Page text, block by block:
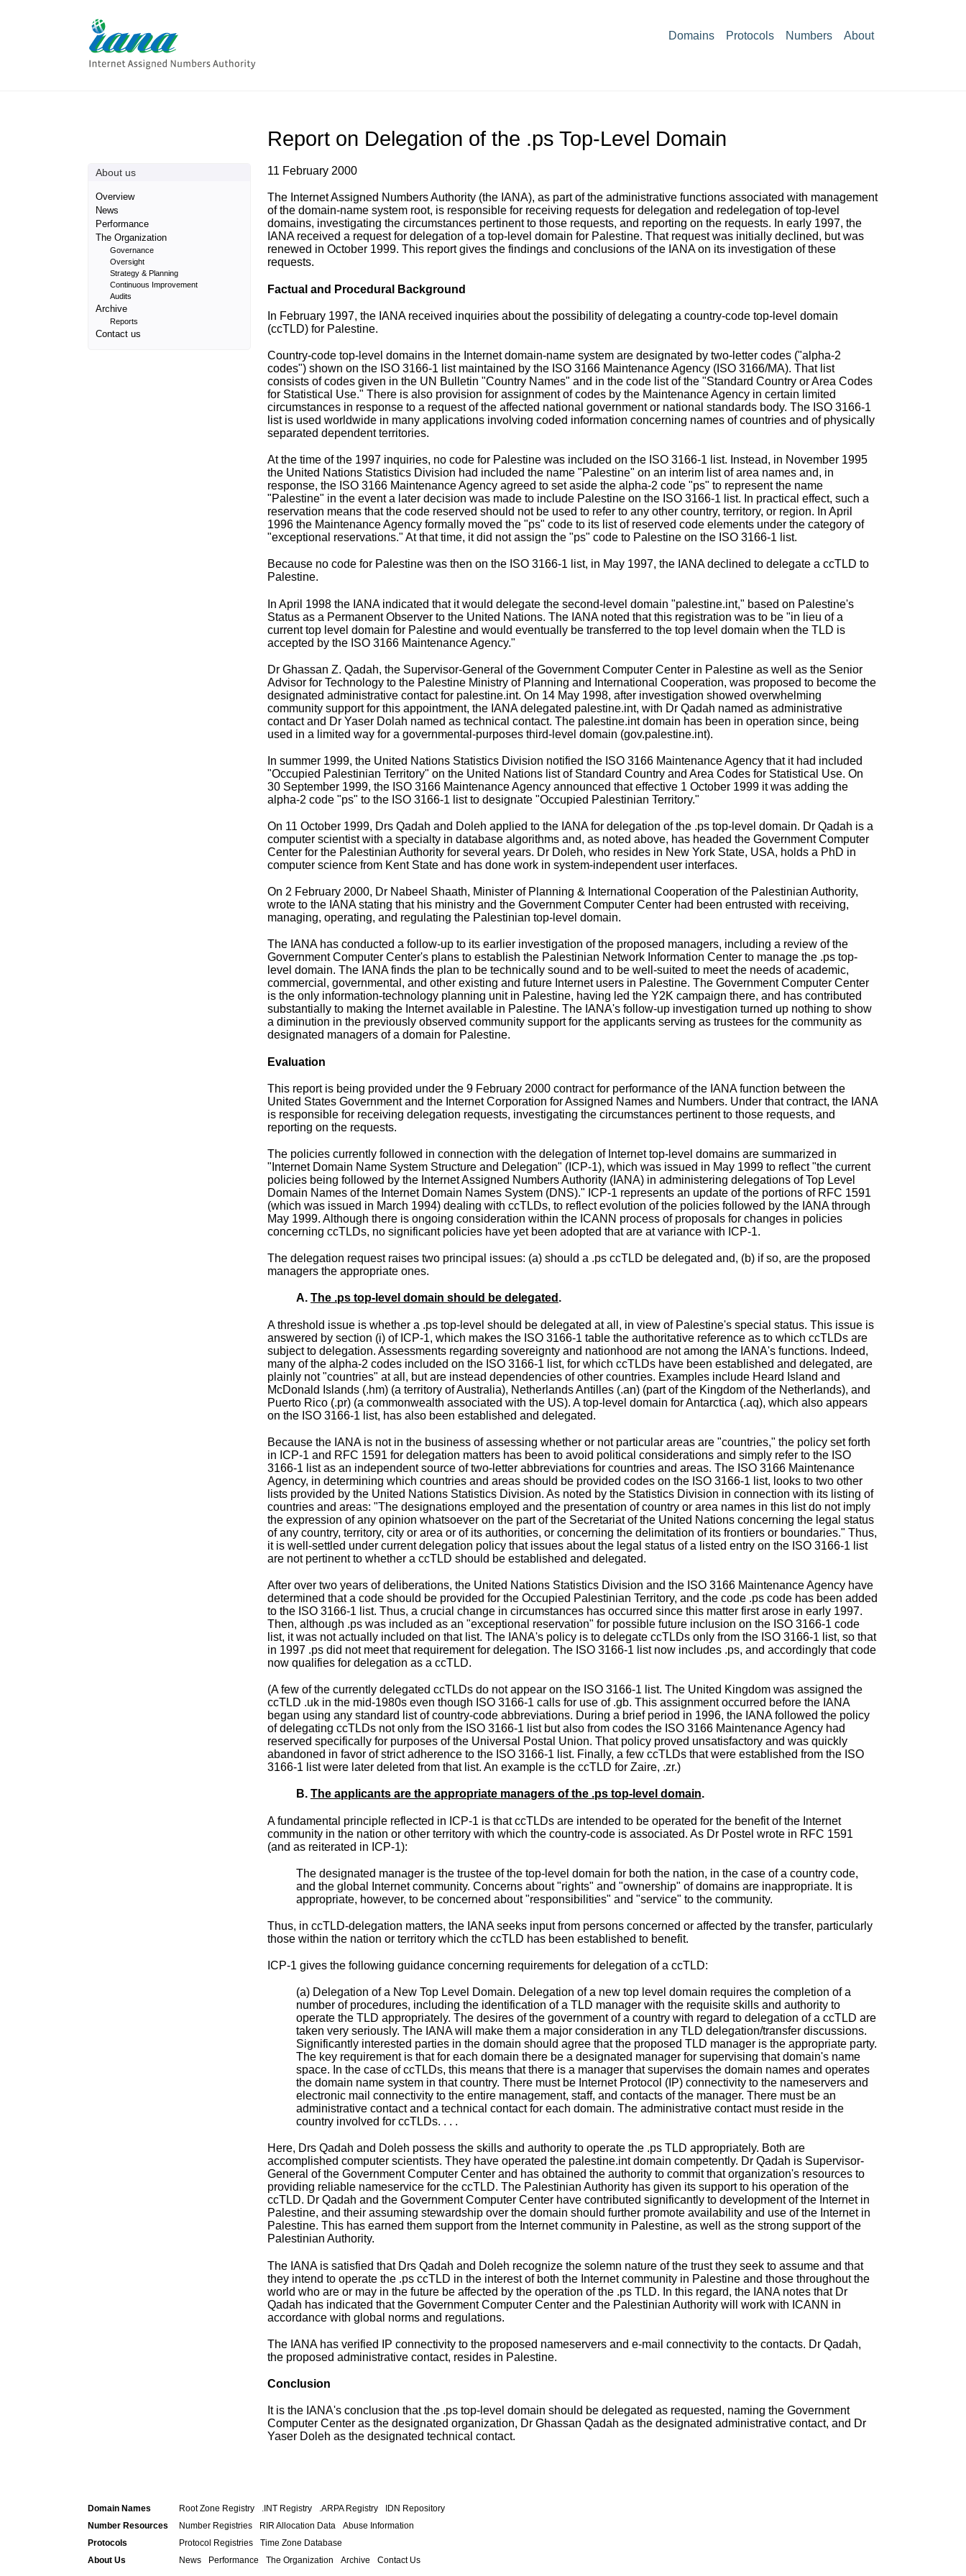
Domains Protocols Numbers About
Report on Delegation of the .ps Top-Level Domain
11 February 2000
The Internet Assigned Numbers Authority (the IANA), as part of the administrative functions associated with management
of the domain-name system root, is responsible for receiving requests for delegation and redelegation of top-level
domains, investigating the circumstances pertinent to those requests, and reporting on the requests. In early 1997, the
IANA received a request for delegation of a top-level domain for Palestine. That request was initially declined, but was
renewed in October 1999. This report gives the findings and conclusions of the IANA on its investigation of these
requests.
Factual and Procedural Background
In February 1997, the IANA received inquiries about the possibility of delegating a country-code top-level domain
(ccTLD) for Palestine.
Country-code top-level domains in the Internet domain-name system are designated by two-letter codes ("alpha-2
codes") shown on the ISO 3166-1 listmaintained by the ISO 3166 Maintenance Agency (ISO 3166/MA). That list
consists of codes given in the UN Bulletin "Country Names" and in the code list of the "Standard Country or Area Codes
for Statistical Use." There is also provision for assignment of codes by the Maintenance Agency in certain limited
circumstances in response to a request of the affected national government or national standards body. The ISO 3166-1
list is used worldwide in many applications involving coded information concerning names of countries and of physically
separated dependent territories.
At the time of the 1997 inquiries, no code for Palestine was included on the ISO 3166-1 list. Instead, in November 1995
the United Nations Statistics Division had included the name "Palestine" on an interim list of area names and, in
response, the ISO 3166 Maintenance Agency agreed to set aside the alpha-2 code "ps" to represent the name
"Palestine" in the event a later decision was made to include Palestine on the ISO 3166-1 list. In practical effect, such a
reservation means that the code reserved should not be used to refer to any other country, territory, or region. In April
1996 the Maintenance Agency formally moved the "ps" code to its list of reserved code elements under the category of
"exceptional reservations." At that time, it did not assign the "ps" code to Palestine on the ISO 3166-1 list.
Because no code for Palestine was then on the ISO 3166-1 list, in May 1997, the IANA declined to delegate a ccTLD to
Palestine.
In April 1998 the IANA indicated that it would delegate the second-level domain "palestine.int," based on Palestine's
Status as a Permanent Observer to the United Nations. The IANA noted that this registration was to be "in lieu of a
current top level domain for Palestine and would eventually be transferred to the top level domain when the TLD is
accepted by the ISO 3166 Maintenance Agency."
Dr Ghassan Z. Qadah, the Supervisor-General of the Government Computer Center in Palestine as well as the Senior
Advisor for Technology to the Palestine Ministry of Planning and International Cooperation, was proposed to become the
designated administrative contact for palestine.int. On 14 May 1998, after investigation showed overwhelming
community support for this appointment, the IANA delegated palestine.int, with Dr Qadah named as administrative
contact and Dr Yaser Dolah named as technical contact. The palestine.int domain has been in operation since, being
used in a limited way for a governmental-purposes third-level domain (gov.palestine.int).
In summer 1999, the United Nations Statistics Division notified the ISO 3166 Maintenance Agency that it had included
"Occupied Palestinian Territory" on the United Nations list of Standard Country and Area Codes for Statistical Use. On
30 September 1999, the ISO 3166 Maintenance Agency announced that effective 1 October 1999 it was adding the
alpha-2 code "ps" to the ISO 3166-1 list to designate "Occupied Palestinian Territory."
On 11 October 1999, Drs Qadah and Doleh applied to the IANA for delegation of the .ps top-level domain. Dr Qadah is a
computer scientist with a specialty in database algorithms and, as noted above, has headed the Government Computer
Center for the Palestinian Authority for several years. Dr Doleh, who resides in New York State, USA, holds a PhD in
computer science from Kent State and has done work in system-independent user interfaces.
On 2 February 2000, Dr Nabeel Shaath, Minister of Planning & International Cooperation of the Palestinian Authority,
wrote to the IANA stating that his ministry and the Government Computer Center had been entrusted with receiving,
managing, operating, and regulating the Palestinian top-level domain.
The IANA has conducted a follow-up to its earlier investigation of the proposed managers, including a review of the
Government Computer Center's plans to establish the Palestinian Network Information Center to manage the .ps top-
level domain. The IANA finds the plan to be technically sound and to be well-suited to meet the needs of academic,
commercial, governmental, and other existing and future Internet users in Palestine. The Government Computer Center
is the only information-technology planning unit in Palestine, having led the Y2K campaign there, and has contributed
substantially to making the Internet available in Palestine. The IANA's follow-up investigation turned up nothing to show
a diminution in the previously observed community support for the applicants serving as trustees for the community as
designated managers of a domain for Palestine.
Evaluation
This report is being provided under the 9 February 2000 contract for performance of the IANA function between the
United States Government and the Internet Corporation for Assigned Names and Numbers. Under that contract, the IANA
is responsible for receiving delegation requests, investigating the circumstances pertinent to those requests, and
reporting on the requests.
The policies currently followed in connection with the delegation of Internet top-level domains are summarized in
"Internet Domain Name System Structure and Delegation" ( ICP-1), which was issued in May 1999 to reflect "the current
policies being followed by the Internet Assigned Numbers Authority (IANA) in administering delegations of Top Level
Domain Names of the Internet Domain Names System (DNS)." ICP-1 represents an update of the portions of RFC 1591
(which was issued in March 1994) dealing with ccTLDs, to reflect evolution of the policies followed by the IANA through
May 1999. Although there is ongoing consideration within the ICANN process of proposals for changes in policies
concerning ccTLDs, no significant policies have yet been adopted that are at variance with ICP-1.
The delegation request raises two principal issues: (a) should a .ps ccTLD be delegated and, (b) if so, are the proposed
managers the appropriate ones.
A. The .ps top-level domain should be delegated .
A threshold issue is whether a .ps top-level should be delegated at all, in view of Palestine's special status. This issue is
answered by section (i) of ICP-1, which makes the ISO 3166-1 table the authoritative reference as to which ccTLDs are
subject to delegation. Assessments regarding sovereignty and nationhood are not among the IANA's functions. Indeed,
many of the alpha-2 codes included on the ISO 3166-1 list, for which ccTLDs have been established and delegated, are
plainly not "countries" at all, but are instead dependencies of other countries. Examples include Heard Island and
McDonald Islands (.hm) (a territory of Australia), Netherlands Antilles (.an) (part of the Kingdom of the Netherlands), and
Puerto Rico (.pr) (a commonwealth associated with the US). A top-level domain forAntarctica (.aq), which also appears
on the ISO 3166-1 list, has also been established and delegated.
Because the IANA is not in the business of assessing whether or not particular areas are "countries," the policy set forth
in ICP-1 and RFC 1591 for delegation matters has been to avoid political considerations and simply refer to the ISO
3166-1 list as an independent source of two-letter abbreviations for countries and areas. The ISO 3166 Maintenance
Agency, in determining which countries and areas should be provided codes on the ISO 3166-1 list, looks to two other
lists provided by the United Nations Statistics Division. As noted by the Statistics Division in connection with its listing of
countries and areas: "The designations employed and the presentation of country or area names in this list do not imply
the expression of any opinion whatsoever on the part of the Secretariat of the United Nations concerning the legal status
of any country, territory, city or area or of its authorities, or concerning the delimitation of its frontiers or boundaries." Thus,
it is well-settled under current delegation policy that issues about the legal status of a listed entry on the ISO 3166-1 list
are not pertinent to whether a ccTLD should be established and delegated.
After over two years of deliberations, the United Nations Statistics Division and the ISO 3166 Maintenance Agency have
determined that a code should be provided for the Occupied Palestinian Territory, and the code .ps code has been added
to the ISO 3166-1 list. Thus, a crucial change in circumstances has occurred since this matter first arose in early 1997.
Then, although .ps was included as an "exceptional reservation" for possible future inclusion on the ISO 3166-1 code
list, it was not actually included on that list. The IANA's policy is to delegate ccTLDs only from the ISO 3166-1 list, so that
in 1997 .ps did not meet that requirement for delegation. The ISO 3166-1 list now includes .ps, and accordingly that code
now qualifies for delegation as a ccTLD.
(A few of the currently delegated ccTLDs do not appear on the ISO 3166-1 list. The United Kingdom was assigned the
ccTLD .uk in the mid-1980s even though ISO 3166-1 calls for use of .gb. This assignment occurred before the IANA
began using any standard list of country-code abbreviations. During a brief period in 1996, the IANA followed the policy
of delegating ccTLDs not only from the ISO 3166-1 list but also from codes the ISO 3166 Maintenance Agency had
reserved specifically for purposes of the Universal Postal Union. That policy proved unsatisfactory and was quickly
abandoned in favor of strict adherence to the ISO 3166-1 list. Finally, a few ccTLDs that were established from the ISO
3166-1 list were later deleted from that list. An example is the ccTLD for Zaire, .zr.)
B. The applicants are the appropriate managers of the .ps top-level domain.
A fundamental principle reflected in ICP-1 is that ccTLDs are intended to be operated for the benefit of the Internet
community in the nation or other territory with which the country-code is associated. As Dr Postel wrote in RFC 1591
(and as reiterated in ICP-1):
The designated manager is the trustee of the top-level domain for both the nation, in the case of a country code,
and the global Internet community. Concerns about "rights" and "ownership" of domains are inappropriate. It is
appropriate, however, to be concerned about "responsibilities" and "service" to the community.
Thus, in ccTLD-delegation matters, the IANA seeks input from persons concerned or affected by the transfer, particularly
those within the nation or territory which the ccTLD has been established to benefit.
ICP-1 gives the following guidance concerning requirements for delegation of a ccTLD:
(a) Delegation of a New Top Level Domain. Delegation of a new top level domain requires the completion of a
number of procedures, including the identification of a TLD manager with the requisite skills and authority to
operate the TLD appropriately. The desires of the government of a country with regard to delegation of a ccTLD are
taken very seriously. The IANA will make them a major consideration in any TLD delegation/transfer discussions.
Significantly interested parties in the domain should agree that the proposed TLD manager is the appropriate party.
The key requirement is that for each domain there be a designated manager for supervising that domain's name
space. In the case of ccTLDs, this means that there is a manager that supervises the domain names and operates
the domain name system in that country. There must be Internet Protocol (IP) connectivity to the nameservers and
electronic mail connectivity to the entire management, staff, and contacts of the manager. There must be an
administrative contact and a technical contact for each domain. The administrative contact must reside in the
country involved for ccTLDs. . . .
Here, Drs Qadah and Doleh possess the skills and authority to operate the .ps TLD appropriately. Both are
accomplished computer scientists. They have operated the palestine.int domain competently. Dr Qadah is Supervisor-
General of the Government Computer Center and has obtained the authority to commit that organization's resources to
providing reliable nameservice for the ccTLD. The Palestinian Authority has given its support to his operation of the
ccTLD. Dr Qadah and the Government Computer Center have contributed significantly to development of the Internet in
Palestine, and their assuming stewardship over the domain should further promote availability and use of the Internet in
Palestine. This has earned them support from the Internet community in Palestine, as well as the strong support of the
Palestinian Authority.
The IANA is satisfied that Drs Qadah and Doleh recognize the solemn nature of the trust they seek to assume and that
they intend to operate the .ps ccTLD in the interest of both the Internet community in Palestine and those throughout the
world who are or may in the future be affected by the operation of the .ps TLD. In this regard, the IANA notes that Dr
Qadah has indicated that the Government Computer Center and the Palestinian Authority will work with ICANN in
accordance with global norms and regulations.
The IANA has verified IP connectivity to the proposed nameservers and e-mail connectivity to the contacts. Dr Qadah,
the proposed administrative contact, resides in Palestine.
Conclusion
It is the IANA's conclusion that the .ps top-level domain should be delegated as requested, naming the Government
Computer Center as the designated organization, Dr Ghassan Qadah as the designated administrative contact, and Dr
Yaser Doleh as the designated technical contact.
About us
Overview
News
Performance
The Organization
Governance
Oversight
Strategy & Planning
Continuous Improvement
Audits
Archive
Reports
Contact us
Domain Names Root Zone Registry .INT Registry .ARPA Registry
IDN Repository
Number Resources
Number Registries RIR Allocation Data
Abuse Information
Protocols
Protocol Registries
Time Zone Database
About Us
News Performance The Organization Archive Contact Us